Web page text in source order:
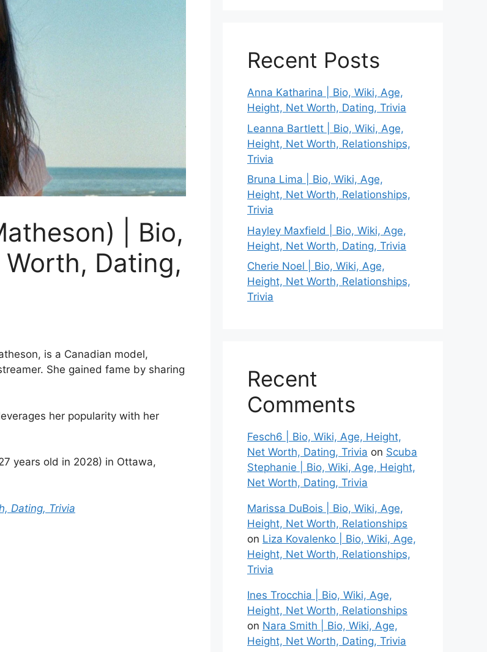
| Bio,
Dating,
is a Canadian model,
She gained fame by sharing
her popularity with her
years old in 2028) in Ottawa,
Dating, Trivia
Recent Posts
Anna Katharina | Bio, Wiki, Age,
Height, Net Worth, Dating, Trivia
Leanna Bartlett | Bio, Wiki, Age,
Height, Net Worth, Relationships,
Trivia
Bruna Lima | Bio, Wiki, Age,
Height, Net Worth, Relationships,
Trivia
Hayley Maxfield | Bio, Wiki, Age,
Height, Net Worth, Dating, Trivia
Cherie Noel | Bio, Wiki, Age,
Height, Net Worth, Relationships,
Trivia
Recent
Comments
Fesch6 | Bio, Wiki, Age, Height,
Net Worth, Dating, Trivia on Scuba
Stephanie | Bio, Wiki, Age, Height,
Net Worth, Dating, Trivia
Marissa DuBois | Bio, Wiki, Age,
Height, Net Worth, Relationships
on Liza Kovalenko | Bio, Wiki, Age,
Height, Net Worth, Relationships,
Trivia
Ines Trocchia | Bio, Wiki, Age,
Height, Net Worth, Relationships
on Nara Smith | Bio, Wiki, Age,
Height, Net Worth, Dating, Trivia